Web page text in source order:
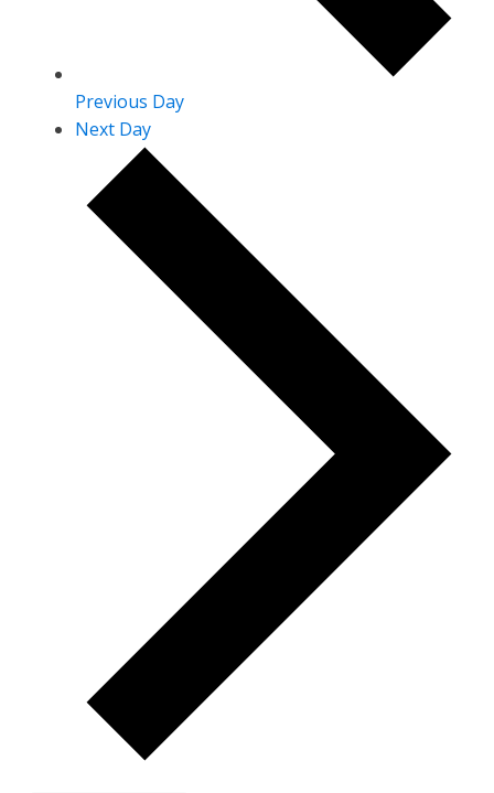
Previous Day
Next Day